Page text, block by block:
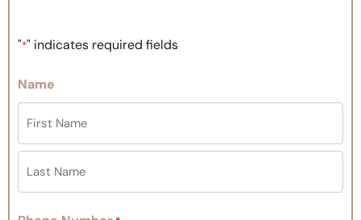
"*" indicates required fields
Name